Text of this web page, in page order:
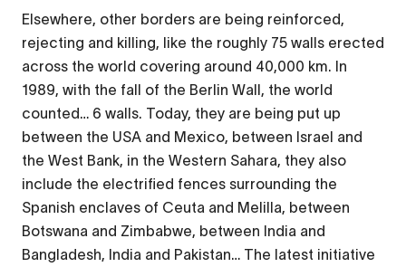
Elsewhere, other borders are being reinforced,
rejecting and killing, like the roughly 75 walls erected
across the world covering around 40,000 km. In
1989, with the fall of the Berlin Wall, the world
counted… 6 walls. Today, they are being put up
between the USA and Mexico, between Israel and
the West Bank, in the Western Sahara, they also
include the electrified fences surrounding the
Spanish enclaves of Ceuta and Melilla, between
Botswana and Zimbabwe, between India and
Bangladesh, India and Pakistan… The latest initiative